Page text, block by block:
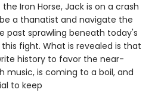
Iron Horse, Jack is on a crash
a thanatist and navigate the
past sprawling beneath today's
fight. What is revealed is that
history to favor the near-
music, is coming to a boil, and
to keep